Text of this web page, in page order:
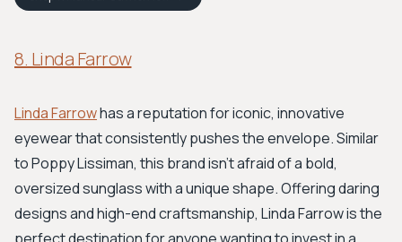
8. Linda Farrow
Linda Farrowhas a reputation for iconic, innovative
eyewear that consistently pushes the envelope. Similar
to Poppy Lissiman, this brand isn't afraid of a bold,
oversized sunglass with a unique shape. Offering daring
designs and high-end craftsmanship, Linda Farrow is the